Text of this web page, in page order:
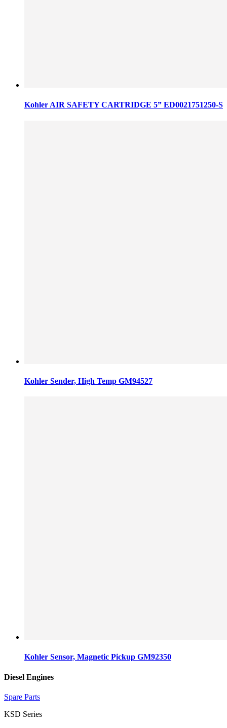
Kohler AIR SAFETY CARTRIDGE 5” ED0021751250-S
Kohler Sender, High Temp GM94527
Kohler Sensor, Magnetic Pickup GM92350
Diesel Engines
Spare Parts
KSD Series